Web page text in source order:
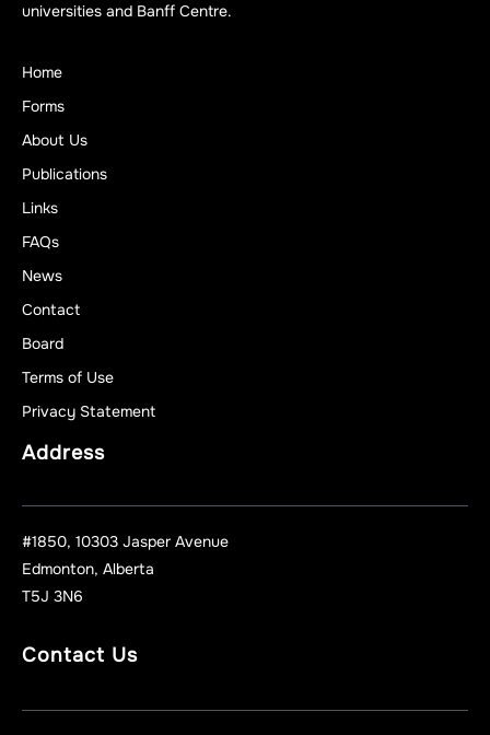
universities and Banff Centre.
Home
Forms
About Us
Publications
Links
FAQs
News
Contact
Board
Terms of Use
Privacy Statement
Address
#1850, 10303 Jasper Avenue
Edmonton, Alberta
T5J 3N6
Contact Us